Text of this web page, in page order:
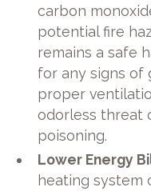
carbon
potential fire
remains a safe
for any signs of
proper
odorless threat
poisoning.
Lower Energy
heating system